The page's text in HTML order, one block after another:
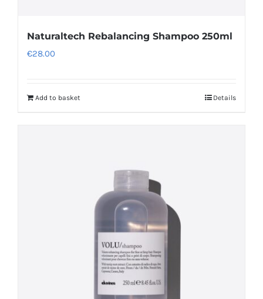
Naturaltech Rebalancing Shampoo 250ml
€28.00
Add to basket Details